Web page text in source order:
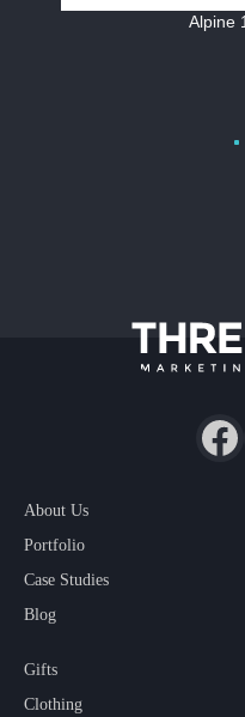
Alpine
About Us
Portfolio
Case Studies
Blog
Gifts
Clothing